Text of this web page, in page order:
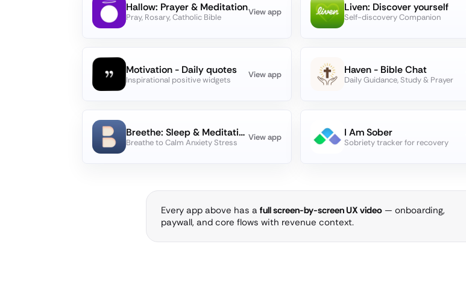
Hallow: Prayer & Meditation
Pray, Rosary, Catholic Bible
View app Liven: Discover yourself
Self-discovery Companion
Motivation - Daily quotes
Inspirational positive widgets
View app Haven - Bible Chat
Daily Guidance, Study & Prayer
Breethe: Sleep & Meditation
Breathe to Calm Anxiety Stress
View app I Am Sober
Sobriety tracker for recovery
Every app above has a full screen-by-screen UX video — onboarding,
paywall, and core flows with revenue context.